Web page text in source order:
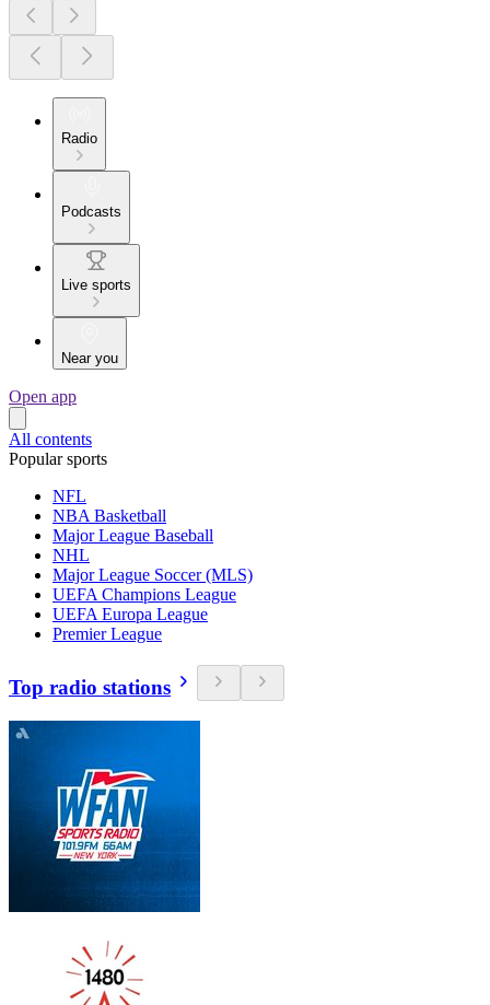
Radio
Podcasts
Live sports
Near you
Open app
All contents
Popular sports
NFL
NBA Basketball
Major League Baseball
NHL
Major League Soccer (MLS)
UEFA Champions League
UEFA Europa League
Premier League
Top radio stations